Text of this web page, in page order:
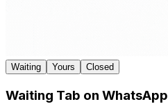
Waiting Yours Closed
Waiting Tab on WhatsApp